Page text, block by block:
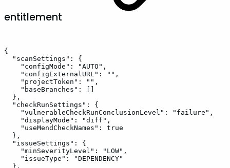
entitlement
{
"scanSettings":
{
"configMode":
"AUTO",
"configExternalURL":
"",
"projectToken":
"",
"baseBranches":
},
"checkRunSettings":
{
"vulnerableCheckRunConclusionLevel":
"failure",
"displayMode":
"diff",
"useMendCheckNames":
true
},
"issueSettings":
{
"minSeverityLevel":
"LOW",
"issueType":
"DEPENDENCY"
},